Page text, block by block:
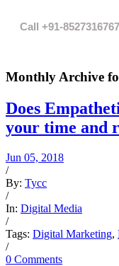
Call +91-8527316767
Monthly Archive
Does
your time and
Jun 05, 2018
/
By: Tycc
/
In: Digital Media
/
Tags: Digital Marketing,
/
0 Comments